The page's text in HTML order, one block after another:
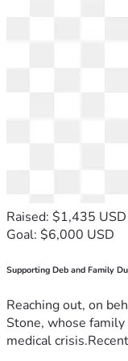
Raised: $1,435 USD
Goal: $6,000 USD
Supporting Deb and Family
Reaching out, on
Stone, whose
medical